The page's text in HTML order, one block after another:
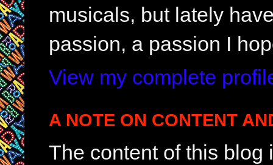
musicals, but lately
passion, a passion I
View my complete
A NOTE ON CONTENT
The content of this